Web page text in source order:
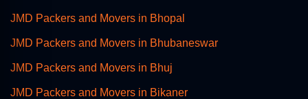
JMD Packers and Movers in Bhopal
JMD Packers and Movers in Bhubaneswar
JMD Packers and Movers in Bhuj
JMD Packers and Movers in Bikaner